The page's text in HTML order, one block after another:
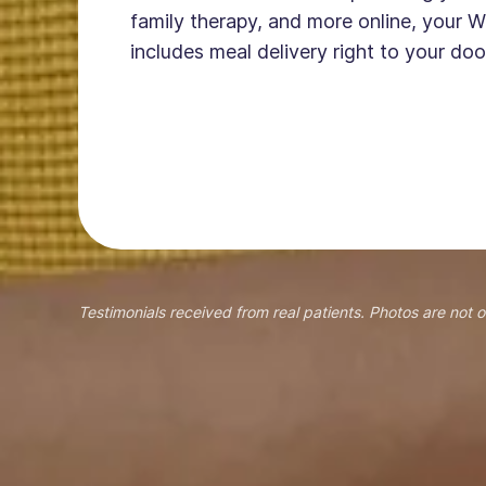
family therapy, and more online, your
includes meal delivery right to your
Testimonials received from real patients. Photos are not